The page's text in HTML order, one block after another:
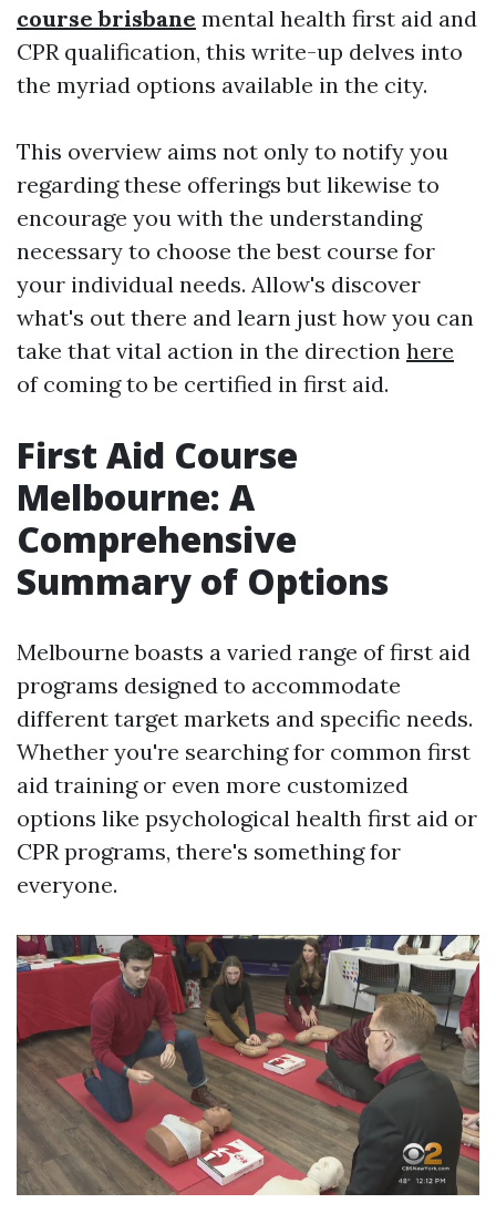
course brisbane mental health first aid and
CPR qualification, this write-up delves into
the myriad options available in the city.
This overview aims not only to notify you
regarding these offerings but likewise to
encourage you with the understanding
necessary to choose the best course for
your individual needs. Allow's discover
what's out there and learn just how you can
take that vital action in the direction here
of coming to be certified in first aid.
First Aid Course
Melbourne: A
Comprehensive
Summary of Options
Melbourne boasts a varied range of first aid
programs designed to accommodate
different target markets and specific needs.
Whether you're searching for common first
aid training or even more customized
options like psychological health first aid or
CPR programs, there's something for
everyone.